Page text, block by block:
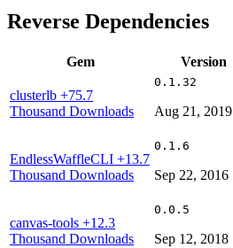
Reverse Dependencies
Gem Version
clusterlb +75.7
Thousand Downloads
0.1.32
Aug 21, 2019
EndlessWaffleCLI +13.7
Thousand Downloads
0.1.6
Sep 22, 2016
canvas-tools +12.3
Thousand Downloads
0.0.5
Sep 12, 2018